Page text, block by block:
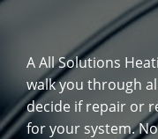
A All Solutions
walk you through
decide if repair or
for your system.